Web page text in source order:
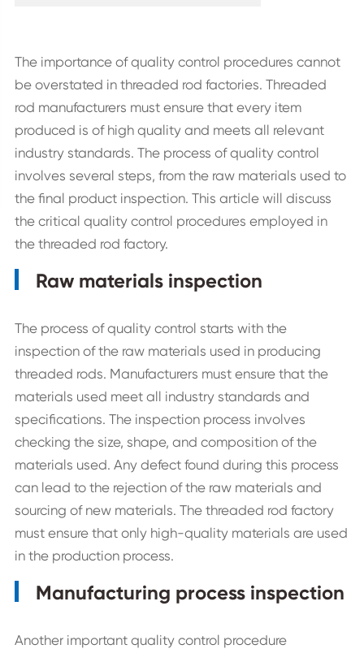
The importance of quality control procedures cannot
be overstated in threaded rod factories. Threaded
rod manufacturers must ensure that every item
produced is of high quality and meets all relevant
industry standards. The process of quality control
involves several steps, from the raw materials used to
the final product inspection. This article will discuss
the critical quality control procedures employed in
the threaded rod factory.
Raw materials inspection
The process of quality control starts with the
inspection of the raw materials used in producing
threaded rods. Manufacturers must ensure that the
materials used meet all industry standards and
specifications. The inspection process involves
checking the size, shape, and composition of the
materials used. Any defect found during this process
can lead to the rejection of the raw materials and
sourcing of new materials. The threaded rod factory
must ensure that only high-quality materials are used
in the production process.
Manufacturing process inspection
Another important quality control procedure